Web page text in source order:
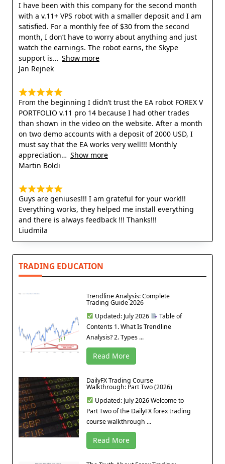
I have been with this company for the second month
with a v.11+ VPS robot with a smaller deposit and I am
satisfied. For a monthly fee of $30 from the second
month, I don’t have to worry about anything and just
watch the earnings. The robot earns, the Skype
support is
Show more
Jan Rejnek
From the beginning I didn’t trust the EA robot FOREX V
PORTFOLIO v.11 pro 14 because I had other trades
than shown in the video on the website. After a month
on two demo accounts with a deposit of 2000 USD, I
must say that the EA works very well!!! Monthly
appreciation
Show more
Martin Boldi
Guys are geniuses!!! I am grateful for your work!!!
Everything works, they helped me install everything
and there is always feedback !!! Thanks!!!
Liudmila
TRADING EDUCATION
Trendline Analysis: Complete
Trading Guide 2026
Updated: July 2026
Table of
Contents 1. What Is Trendline
Analysis? 2. Types ...
Read More
DailyFX Trading Course
Walkthrough: Part Two (2026)
Updated: July 2026 Welcome to
Part Two of the DailyFX forex trading
course walkthrough ...
Read More